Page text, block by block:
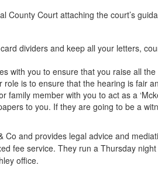
County Court attaching the court’s
dividers and keep all your letters,
with you to ensure that you raise all
is to ensure that the hearing is fair
family member with you to act as a
to you. If they are going to be a
Co and provides legal advice and
fee service. They run a Thursday
office.